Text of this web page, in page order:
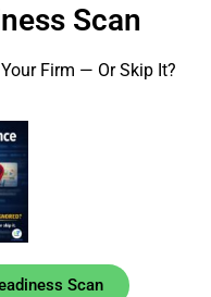
Scan
Firm — Or Skip It?
Scan